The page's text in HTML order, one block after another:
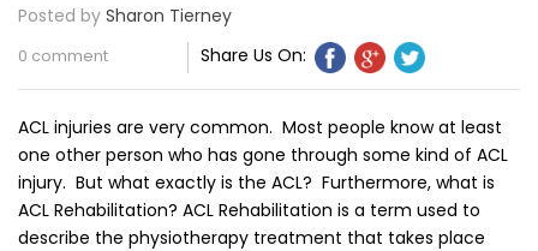
Posted by Sharon Tierney
0 comment Share Us On:
ACL injuries are very common. Most people know at least
one other person who has gone through some kind of ACL
injury. But what exactly is the ACL? Furthermore, what is
ACL Rehabilitation? ACL Rehabilitation is a term used to
describe the physiotherapy treatment that takes place